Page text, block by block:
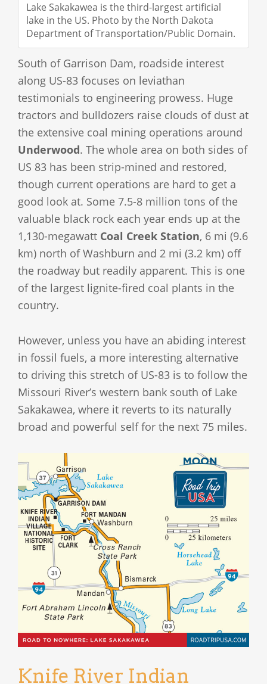
Lake Sakakawea is the third-largest artificial
lake in the US. Photo by the North Dakota
Department of Transportation/Public Domain.
South of Garrison Dam, roadside interest
along US-83 focuses on leviathan
testimonials to engineering prowess. Huge
tractors and bulldozers raise clouds of dust at
the extensive coal mining operations around
Underwood. The whole area on both sides of
US 83 has been strip-mined and restored,
though current operations are hard to get a
good look at. Some 7.5-8 million tons of the
valuable black rock each year ends up at the
1,130-megawatt Coal Creek Station, 6 mi (9.6
km) north of Washburn and 2 mi (3.2 km) off
the roadway but readily apparent. This is one
of the largest lignite-fired coal plants in the
country.
However, unless you have an abiding interest
in fossil fuels, a more interesting alternative
to driving this stretch of US-83 is to follow the
Missouri River’s western bank south of Lake
Sakakawea, where it reverts to its naturally
broad and powerful self for the next 75 miles.
Knife River Indian